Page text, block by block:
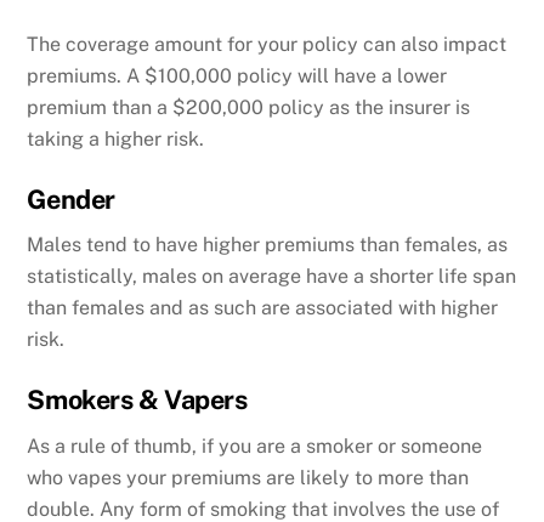
The coverage amount for your policy can also impact
premiums. A $100,000 policy will have a lower
premium than a $200,000 policy as the insurer is
taking a higher risk.
Gender
Males tend to have higher premiums than females, as
statistically, males on average have a shorter life span
than females and as such are associated with higher
risk.
Smokers & Vapers
As a rule of thumb, if you are a smoker or someone
who vapes your premiums are likely to more than
double. Any form of smoking that involves the use of